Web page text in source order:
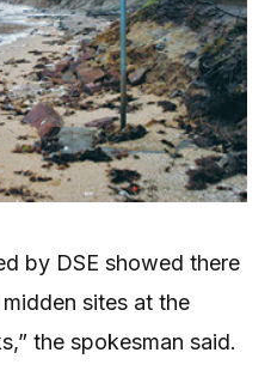
by DSE showed there
sites at the
the spokesman said.